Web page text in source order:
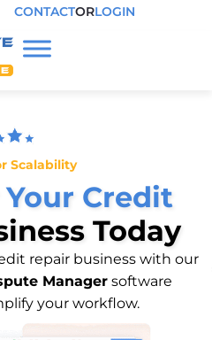
CONTACTORLOGIN
Scalability
Credit
Today
repair business with our
Managersoftware
your workflow.